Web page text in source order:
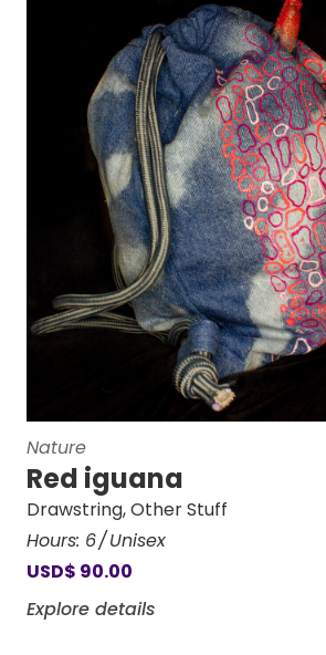
Nature
Red iguana
Drawstring,Other Stuff
Hours: 6 Unisex
USD$ 90.00
Explore details